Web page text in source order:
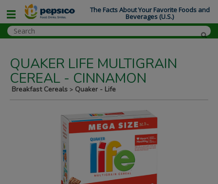
QUAKER LIFE MULTIGRAIN
CEREAL - CINNAMON
Breakfast Cereals > Quaker - Life
The Facts About Your Favorite Foods and
Beverages (U.S.)